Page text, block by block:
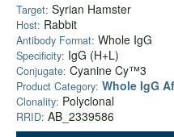
Target: Syrian Hamster
Host: Rabbit
Antibody Format: Whole IgG
Specificity: IgG (H+L)
Conjugate: Cyanine Cy™3
Product Category: Whole IgG
Clonality: Polyclonal
RRID: AB_2339586